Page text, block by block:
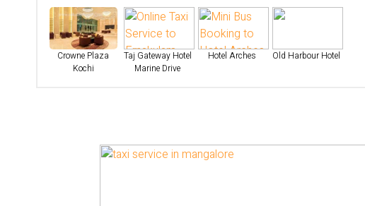
Crowne Plaza
Kochi
Taj Gateway Hotel
Marine Drive
Hotel Arches Old Harbour Hotel